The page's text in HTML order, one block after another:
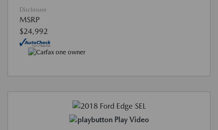
Disclosure
MSRP
$24,992
Play Video